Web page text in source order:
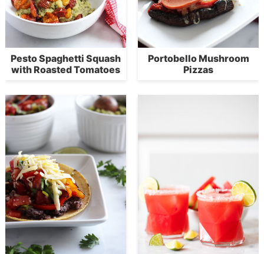
Pesto Spaghetti Squash
with Roasted Tomatoes
Portobello Mushroom
Pizzas